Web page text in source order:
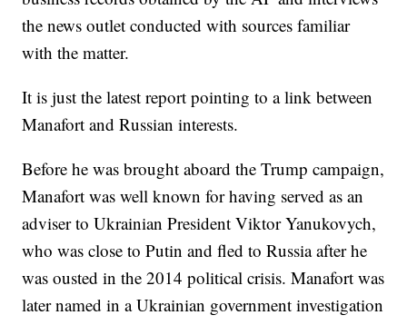
the news outlet conducted with sources familiar
with the matter.
It is just the latest report pointing to a link between
Manafort and Russian interests.
Before he was brought aboard the Trump campaign,
Manafort was well known for having served as an
adviser to Ukrainian President Viktor Yanukovych,
who was close to Putin and fled to Russia after he
was ousted in the 2014 political crisis. Manafort was
later named in a Ukrainian government investigation